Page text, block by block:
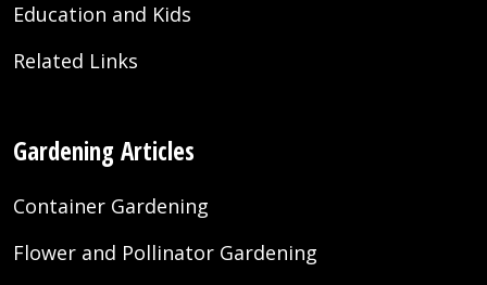
Education and Kids
Related Links
Gardening Articles
Container Gardening
Flower and Pollinator Gardening